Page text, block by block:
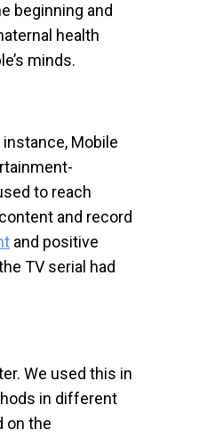
beginning and
health
minds.
Mobile
to reach
and record
and positive
TV serial had
We used this in
in different
on the